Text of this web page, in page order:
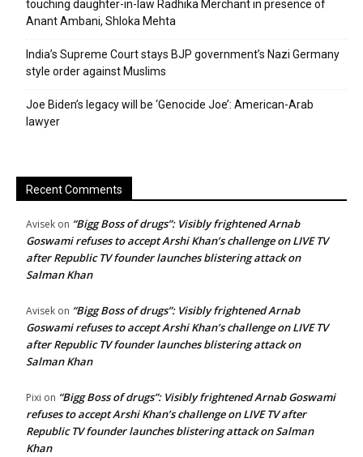
touching daughter-in-law Radhika Merchant in presence of
Anant Ambani, Shloka Mehta
India’s Supreme Court stays BJP government’s Nazi Germany
style order against Muslims
Joe Biden’s legacy will be ‘Genocide Joe’: American-Arab
lawyer
Recent Comments
Avisek on “Bigg Boss of drugs”: Visibly frightened Arnab
Goswami refuses to accept Arshi Khan’s challenge on LIVE TV
after Republic TV founder launches blistering attack on
Salman Khan
Avisek on “Bigg Boss of drugs”: Visibly frightened Arnab
Goswami refuses to accept Arshi Khan’s challenge on LIVE TV
after Republic TV founder launches blistering attack on
Salman Khan
Pixi on “Bigg Boss of drugs”: Visibly frightened Arnab Goswami
refuses to accept Arshi Khan’s challenge on LIVE TV after
Republic TV founder launches blistering attack on Salman
Khan